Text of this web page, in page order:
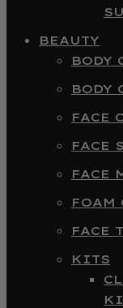
BEAUTY
BODY
BODY
FACE
FACE
FACE
FOAM
FACE
KITS